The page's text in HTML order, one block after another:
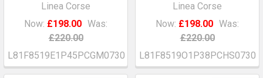
Linea Corse
Now: £198.00 Was:
£220.00
L81F8519E1P45PCGM0730
Linea Corse
Now: £198.00 Was:
£220.00
L81F8519O1P38PCHS0730